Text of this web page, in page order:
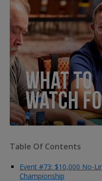
Table Of Contents
Event #73: $10,000 No-
Championship